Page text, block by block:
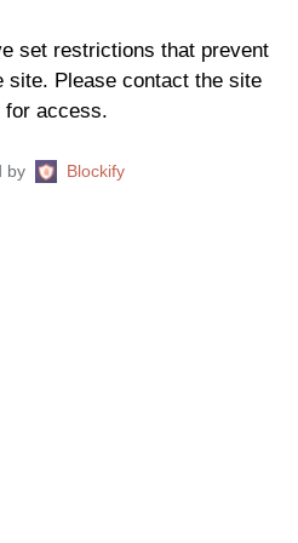
set restrictions that prevent
site. Please contact the site
for access.
by Blockify